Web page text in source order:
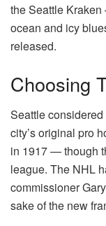
the Seattle
ocean and icy
released.
Choosing
Seattle
city’s original pro
in 1917 — though
league. The NHL
commissioner
sake of the new